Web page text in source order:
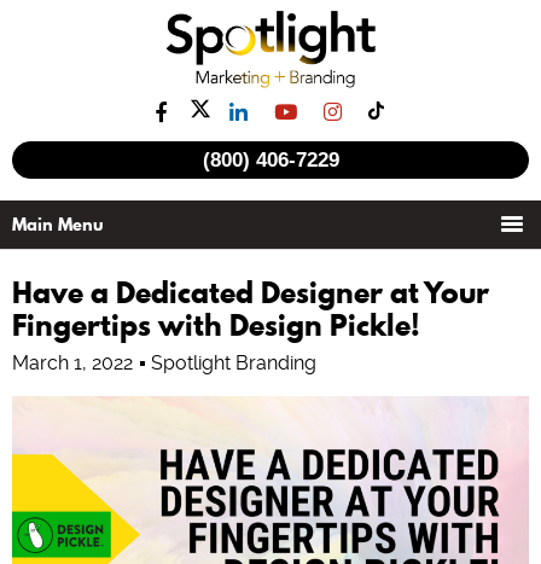
(800) 406-7229
Have a Dedicated Designer at Your
Fingertips with Design Pickle!
March 1, 2022 Spotlight Branding